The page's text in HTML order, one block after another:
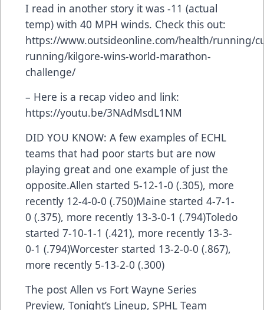
I read in another story it was -11 (actual
temp) with 40 MPH winds. Check this out:
https://www.outsideonline.com/health/running/
running/kilgore-wins-world-marathon-
challenge/
– Here is a recap video and link:
https://youtu.be/3NAdMsdL1NM
DID YOU KNOW: A few examples of ECHL
teams that had poor starts but are now
playing great and one example of just the
opposite.Allen started 5-12-1-0 (.305), more
recently 12-4-0-0 (.750)Maine started 4-7-1-
0 (.375), more recently 13-3-0-1 (.794)Toledo
started 7-10-1-1 (.421), more recently 13-3-
0-1 (.794)Worcester started 13-2-0-0 (.867),
more recently 5-13-2-0 (.300)
The post Allen vs Fort Wayne Series
Preview, Tonight’s Lineup, SPHL Team